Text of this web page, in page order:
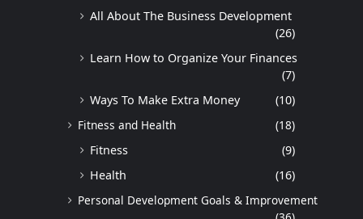
All About The Business Development
(26)
Learn How to Organize Your Finances
(7)
Ways To Make Extra Money
(10)
Fitness and Health
(18)
Fitness
(9)
Health
(16)
Personal Development Goals & Improvement